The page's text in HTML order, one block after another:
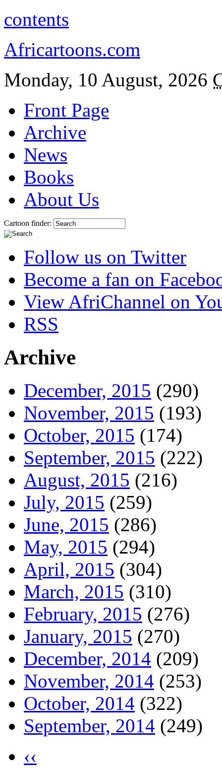
contents
Africartoons.com
Monday, 10 August, 2026
Front Page
Archive
News
Books
About Us
Cartoon finder:
Follow us on Twitter
Become a fan on
View AfriChannel on
RSS
Archive
December, 2015 (290)
November, 2015 (193)
October, 2015 (174)
September, 2015 (222)
August, 2015 (216)
July, 2015 (259)
June, 2015 (286)
May, 2015 (294)
April, 2015 (304)
March, 2015 (310)
February, 2015 (276)
January, 2015 (270)
December, 2014 (209)
November, 2014 (253)
October, 2014 (322)
September, 2014 (249)
‹‹